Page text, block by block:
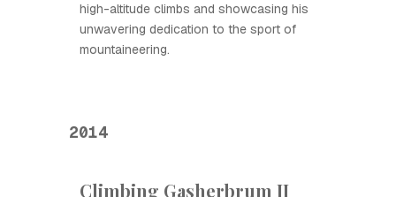
high-altitude climbs and showcasing his
unwavering dedication to the sport of
mountaineering.
2014
Climbing Gasherbrum II